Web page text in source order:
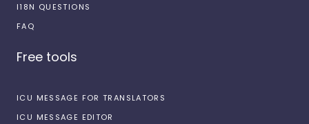
I18N QUESTIONS
FAQ
Free tools
ICU MESSAGE FOR TRANSLATORS
ICU MESSAGE EDITOR